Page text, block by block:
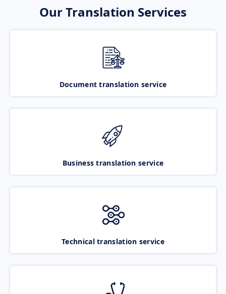
Our Translation Services
Document translation service
Business translation service
Technical translation service